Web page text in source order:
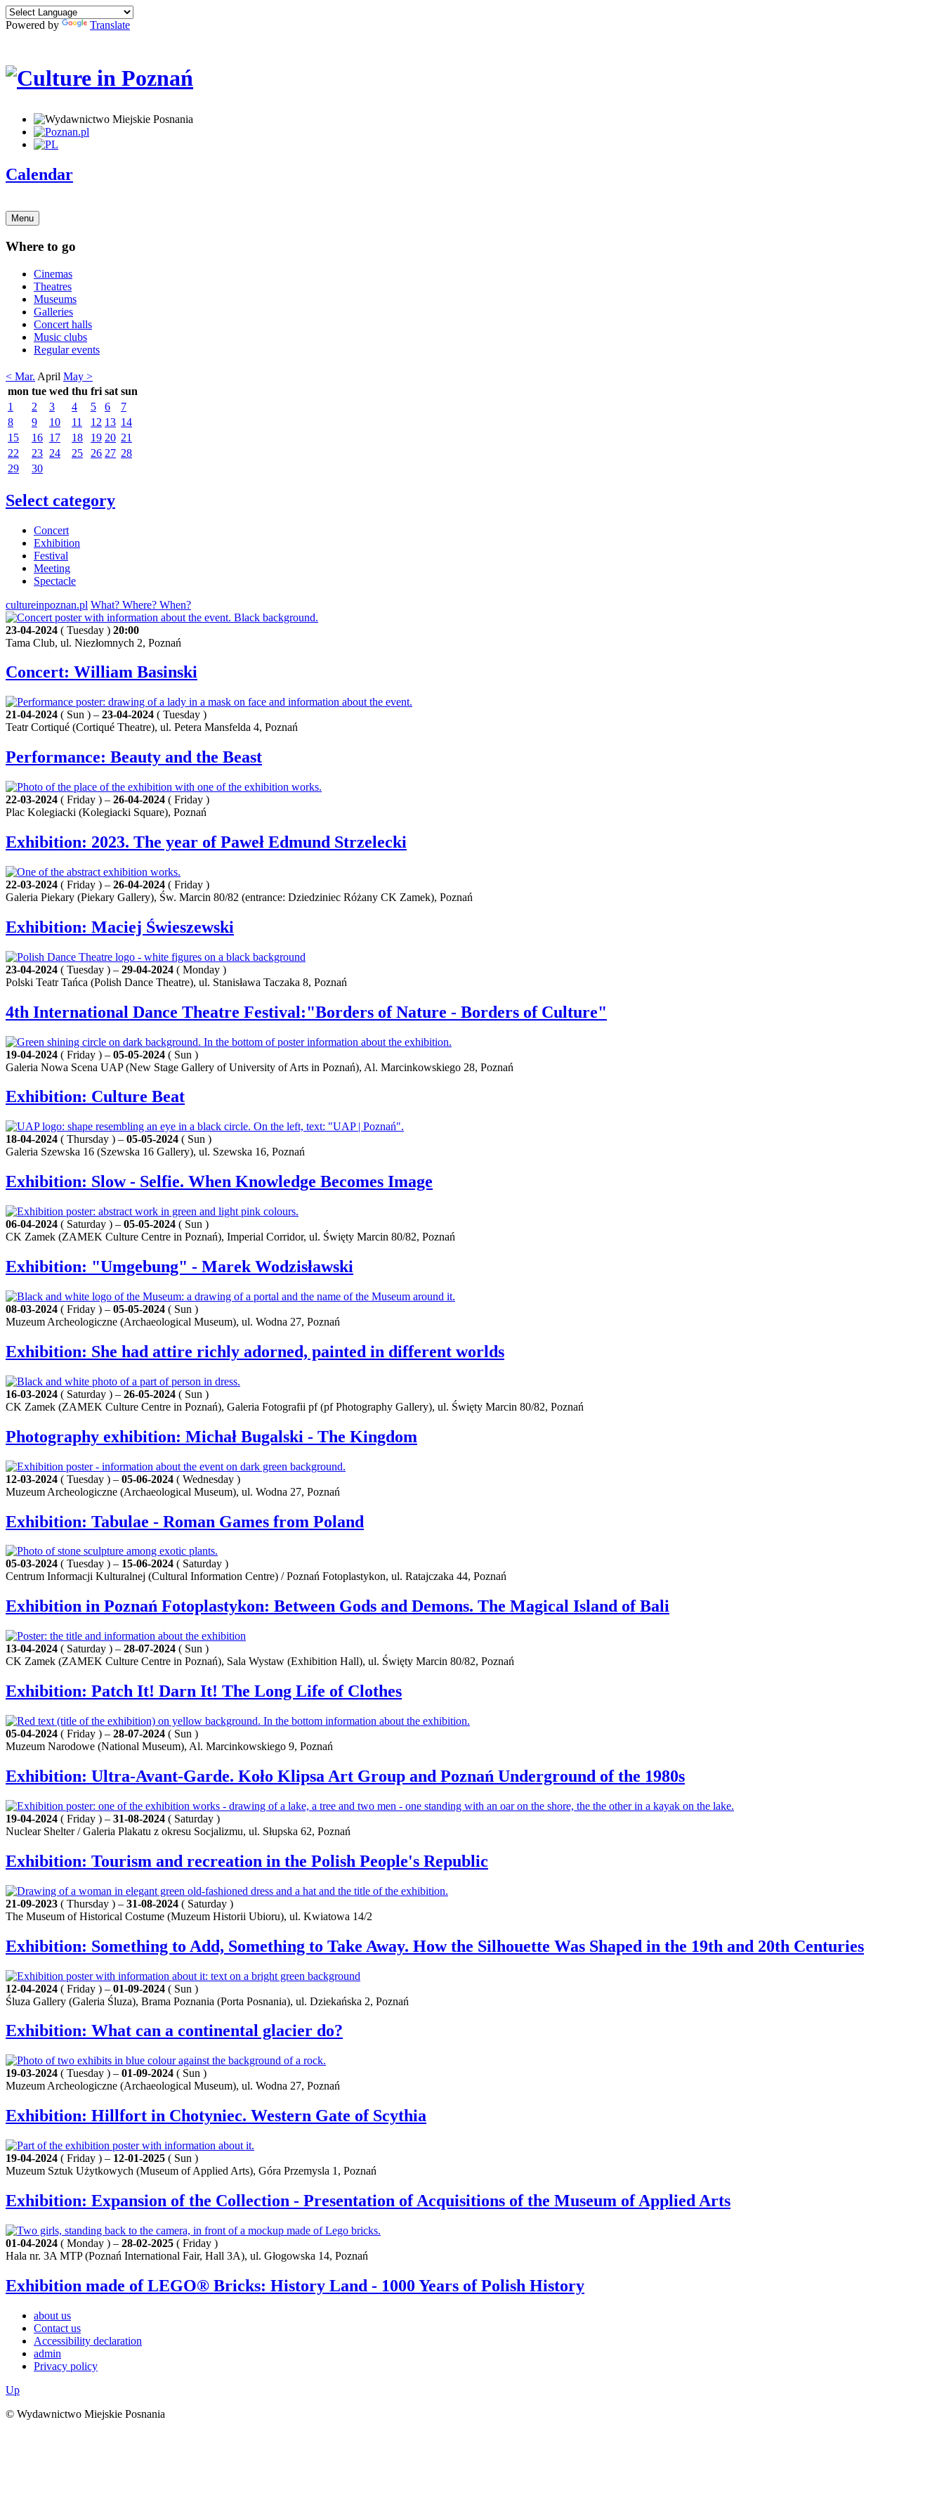
Powered by Translate
Calendar
Menu
Where to go
Cinemas
Theatres
Museums
Galleries
Concert halls
Music clubs
Regular events
< Mar. April May >
mon tue wed thu fri sat sun
1
2 3 4 5 6
7
8
9 10 11 12 13 14
15
16 17 18 19 20 21
22
23 24 25 26 27 28
29
30
Select category
Concert
Exhibition
Festival
Meeting
Spectacle
cultureinpoznan.pl What? Where? When?
23-04-2024 ( Tuesday ) 20:00
Tama Club, ul. Niezłomnych 2, Poznań
Concert: William Basinski
21-04-2024 ( Sun ) – 23-04-2024 ( Tuesday )
Teatr Cortiqué (Cortiqué Theatre), ul. Petera Mansfelda 4, Poznań
Performance: Beauty and the Beast
22-03-2024 ( Friday ) – 26-04-2024 ( Friday )
Plac Kolegiacki (Kolegiacki Square), Poznań
Exhibition: 2023. The year of Paweł Edmund Strzelecki
22-03-2024 ( Friday ) – 26-04-2024 ( Friday )
Galeria Piekary (Piekary Gallery), Św. Marcin 80/82 (entrance: Dziedziniec Różany CK Zamek), Poznań
Exhibition: Maciej Świeszewski
23-04-2024 ( Tuesday ) – 29-04-2024 ( Monday )
Polski Teatr Tańca (Polish Dance Theatre), ul. Stanisława Taczaka 8, Poznań
4th International Dance Theatre Festival:"Borders of Nature - Borders of Culture"
19-04-2024 ( Friday ) – 05-05-2024 ( Sun )
Galeria Nowa Scena UAP (New Stage Gallery of University of Arts in Poznań), Al. Marcinkowskiego 28, Poznań
Exhibition: Culture Beat
18-04-2024 ( Thursday ) – 05-05-2024 ( Sun )
Galeria Szewska 16 (Szewska 16 Gallery), ul. Szewska 16, Poznań
Exhibition: Slow - Selfie. When Knowledge Becomes Image
06-04-2024 ( Saturday ) – 05-05-2024 ( Sun )
CK Zamek (ZAMEK Culture Centre in Poznań), Imperial Corridor, ul. Święty Marcin 80/82, Poznań
Exhibition: "Umgebung" - Marek Wodzisławski
08-03-2024 ( Friday ) – 05-05-2024 ( Sun )
Muzeum Archeologiczne (Archaeological Museum), ul. Wodna 27, Poznań
Exhibition: She had attire richly adorned, painted in different worlds
16-03-2024 ( Saturday ) – 26-05-2024 ( Sun )
CK Zamek (ZAMEK Culture Centre in Poznań), Galeria Fotografii pf (pf Photography Gallery), ul. Święty Marcin 80/82, Poznań
Photography exhibition: Michał Bugalski - The Kingdom
12-03-2024 ( Tuesday ) – 05-06-2024 ( Wednesday )
Muzeum Archeologiczne (Archaeological Museum), ul. Wodna 27, Poznań
Exhibition: Tabulae - Roman Games from Poland
05-03-2024 ( Tuesday ) – 15-06-2024 ( Saturday )
Centrum Informacji Kulturalnej (Cultural Information Centre) / Poznań Fotoplastykon, ul. Ratajczaka 44, Poznań
Exhibition in Poznań Fotoplastykon: Between Gods and Demons. The Magical Island of Bali
13-04-2024 ( Saturday ) – 28-07-2024 ( Sun )
CK Zamek (ZAMEK Culture Centre in Poznań), Sala Wystaw (Exhibition Hall), ul. Święty Marcin 80/82, Poznań
Exhibition: Patch It! Darn It! The Long Life of Clothes
05-04-2024 ( Friday ) – 28-07-2024 ( Sun )
Muzeum Narodowe (National Museum), Al. Marcinkowskiego 9, Poznań
Exhibition: Ultra-Avant-Garde. Koło Klipsa Art Group and Poznań Underground of the 1980s
19-04-2024 ( Friday ) – 31-08-2024 ( Saturday )
Nuclear Shelter / Galeria Plakatu z okresu Socjalizmu, ul. Słupska 62, Poznań
Exhibition: Tourism and recreation in the Polish People's Republic
21-09-2023 ( Thursday ) – 31-08-2024 ( Saturday )
The Museum of Historical Costume (Muzeum Historii Ubioru), ul. Kwiatowa 14/2
Exhibition: Something to Add, Something to Take Away. How the Silhouette Was Shaped in the 19th and 20th Centuries
12-04-2024 ( Friday ) – 01-09-2024 ( Sun )
Śluza Gallery (Galeria Śluza), Brama Poznania (Porta Posnania), ul. Dziekańska 2, Poznań
Exhibition: What can a continental glacier do?
19-03-2024 ( Tuesday ) – 01-09-2024 ( Sun )
Muzeum Archeologiczne (Archaeological Museum), ul. Wodna 27, Poznań
Exhibition: Hillfort in Chotyniec. Western Gate of Scythia
19-04-2024 ( Friday ) – 12-01-2025 ( Sun )
Muzeum Sztuk Użytkowych (Museum of Applied Arts), Góra Przemysla 1, Poznań
Exhibition: Expansion of the Collection - Presentation of Acquisitions of the Museum of Applied Arts
01-04-2024 ( Monday ) – 28-02-2025 ( Friday )
Hala nr. 3A MTP (Poznań International Fair, Hall 3A), ul. Głogowska 14, Poznań
Exhibition made of LEGO® Bricks: History Land - 1000 Years of Polish History
about us
Contact us
Accessibility declaration
admin
Privacy policy
Up
© Wydawnictwo Miejskie Posnania